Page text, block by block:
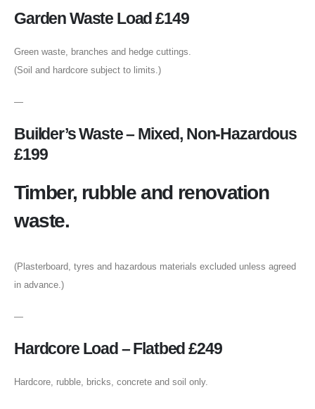
Garden Waste Load £149
Green waste, branches and hedge cuttings.
(Soil and hardcore subject to limits.)
—
Builder’s Waste – Mixed, Non-Hazardous
£199
Timber, rubble and renovation
waste.
(Plasterboard, tyres and hazardous materials excluded unless agreed
in advance.)
—
Hardcore Load – Flatbed £249
Hardcore, rubble, bricks, concrete and soil only.